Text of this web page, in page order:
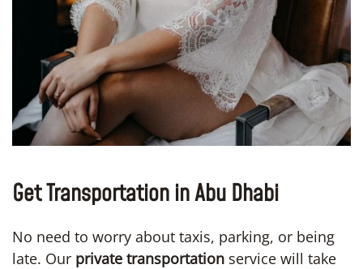
Get Transportation in Abu Dhabi
No need to worry about taxis, parking, or being
late. Our private transportation service will take